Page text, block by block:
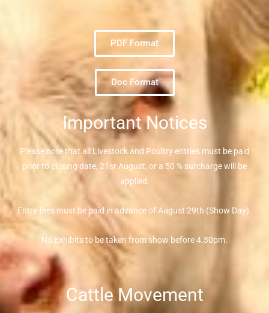
PDF Format
Doc Format
Important Notices
Please note that all Livestock and Poultry entries must be paid
prior to closing date, 21sr August, or a 50 % surcharge will be
applied.
Entry fees must be paid in advance of August 29th (Show Day).
No Exhibits to be taken from show before 4.30pm.
Cattle Movement